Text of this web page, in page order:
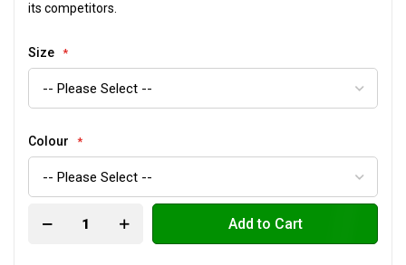
its competitors.
Size
Colour
Add to Cart